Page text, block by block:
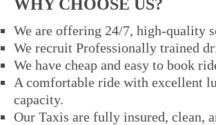
WHY CHOOSE US?
We are offering 24/7, high-quality
We recruit Professionally trained
We have cheap and easy to book
A comfortable ride with excellent
capacity.
Our Taxis are fully insured, clean,